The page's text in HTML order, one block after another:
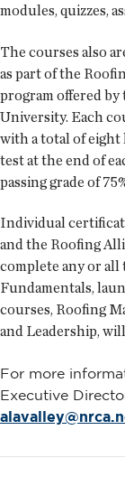
modules, quizzes,
The courses also
as part of the
program offered by
University. Each
with a total of
test at the end of
passing grade of
Individual
and the Roofing
complete any or
Fundamentals,
courses, Roofing
and Leadership,
For more
Executive